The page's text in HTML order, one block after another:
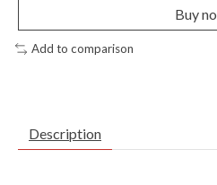
Buy
Add to comparison
Description